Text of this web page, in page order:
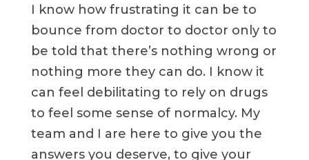
I know how frustrating it can be to
bounce from doctor to doctor only to
be told that there’s nothing wrong or
nothing more they can do. I know it
can feel debilitating to rely on drugs
to feel some sense of normalcy. My
team and I are here to give you the
answers you deserve, to give your